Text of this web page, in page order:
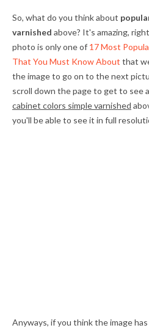
So, what do you think about
varnished above? It's amazing,
photo is only one of 17 Most
That You Must Know About that
the image to go on to the next
scroll down the page to get to see
cabinet colors simple varnished
you'll be able to see it in full
Anyways, if you think the image